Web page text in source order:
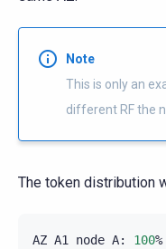
Note
This is only an
different RF the
The token distribution
AZ A1 node A: 100%